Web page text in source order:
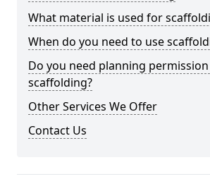
What material is used for
When do you need to use
Do you need planning
scaffolding?
Other Services We Offer
Contact Us